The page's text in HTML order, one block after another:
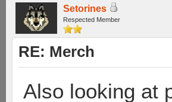
Setorines
Respected Member
RE: Merch
Also looking at